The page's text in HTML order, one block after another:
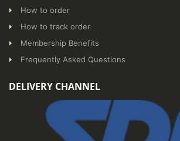
How to order
How to track order
Membership Benefits
Frequently Asked Questions
DELIVERY CHANNEL